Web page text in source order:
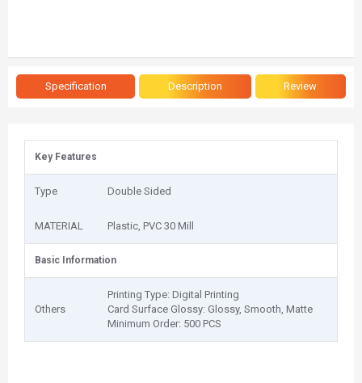
Specification Description Review
Key Features
Type Double Sided
MATERIAL Plastic, PVC 30 Mill
Basic Information
Others
Printing Type: Digital Printing
Card Surface Glossy: Glossy, Smooth, Matte
Minimum Order: 500 PCS